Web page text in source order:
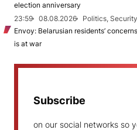
election anniversary
23:59
08.08.2026
Politics, Security
Envoy: Belarusian residents’
is at war
Subscribe
on our social networks so